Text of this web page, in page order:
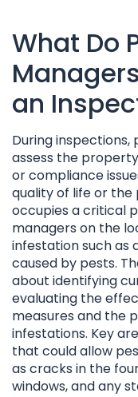
What Do
an
During
assess the
or compliance
quality of life or the
occupies a critical
managers on the
infestation such as
caused by pests.
about identifying
evaluating the
measures and the
infestations. Key
that could allow
as cracks in the
windows, and any